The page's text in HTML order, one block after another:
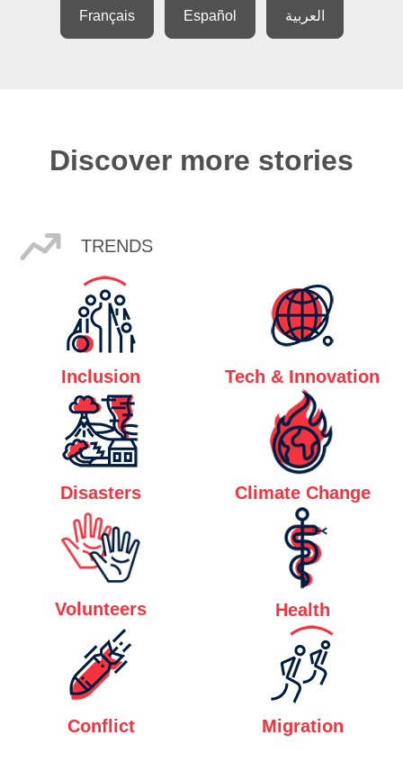
Français Español العربية
Discover more stories
TRENDS
Inclusion Tech & Innovation
Disasters Climate Change
Volunteers Health
Conflict Migration